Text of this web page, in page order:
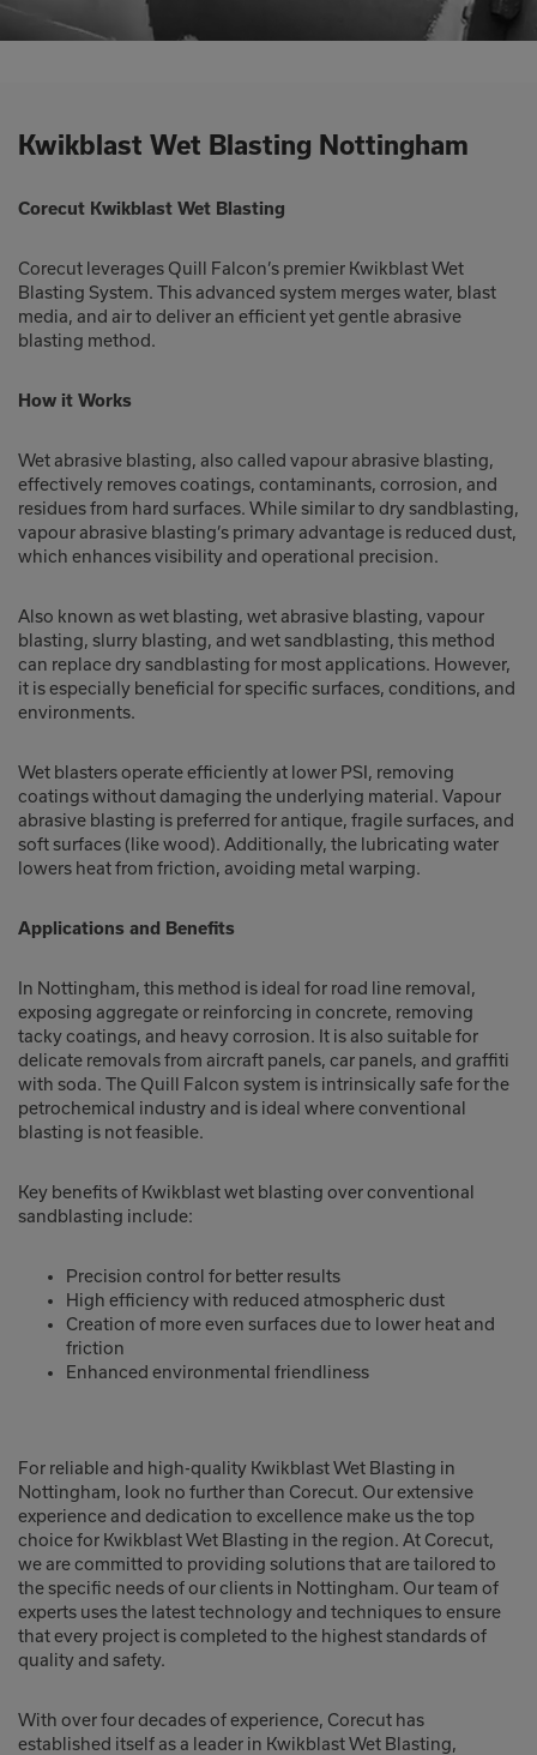
Kwikblast Wet Blasting Nottingham
Corecut Kwikblast Wet Blasting
Corecut leverages Quill Falcon’s premier Kwikblast Wet
Blasting System. This advanced system merges water, blast
media, and air to deliver an efficient yet gentle abrasive
blasting method.
How it Works
Wet abrasive blasting, also called vapour abrasive blasting,
effectively removes coatings, contaminants, corrosion, and
residues from hard surfaces. While similar to dry sandblasting,
vapour abrasive blasting’s primary advantage is reduced dust,
which enhances visibility and operational precision.
Also known as wet blasting, wet abrasive blasting, vapour
blasting, slurry blasting, and wet sandblasting, this method
can replace dry sandblasting for most applications. However,
it is especially beneficial for specific surfaces, conditions, and
environments.
Wet blasters operate efficiently at lower PSI, removing
coatings without damaging the underlying material. Vapour
abrasive blasting is preferred for antique, fragile surfaces, and
soft surfaces (like wood). Additionally, the lubricating water
lowers heat from friction, avoiding metal warping.
Applications and Benefits
In Nottingham, this method is ideal for road line removal,
exposing aggregate or reinforcing in concrete, removing
tacky coatings, and heavy corrosion. It is also suitable for
delicate removals from aircraft panels, car panels, and graffiti
with soda. The Quill Falcon system is intrinsically safe for the
petrochemical industry and is ideal where conventional
blasting is not feasible.
Key benefits of Kwikblast wet blasting over conventional
sandblasting include:
Precision control for better results
High efficiency with reduced atmospheric dust
Creation of more even surfaces due to lower heat and
friction
Enhanced environmental friendliness
For reliable and high-quality Kwikblast Wet Blasting in
Nottingham, look no further than Corecut. Our extensive
experience and dedication to excellence make us the top
choice for Kwikblast Wet Blasting in the region. At Corecut,
we are committed to providing solutions that are tailored to
the specific needs of our clients in Nottingham. Our team of
experts uses the latest technology and techniques to ensure
that every project is completed to the highest standards of
quality and safety.
With over four decades of experience, Corecut has
established itself as a leader in Kwikblast Wet Blasting,